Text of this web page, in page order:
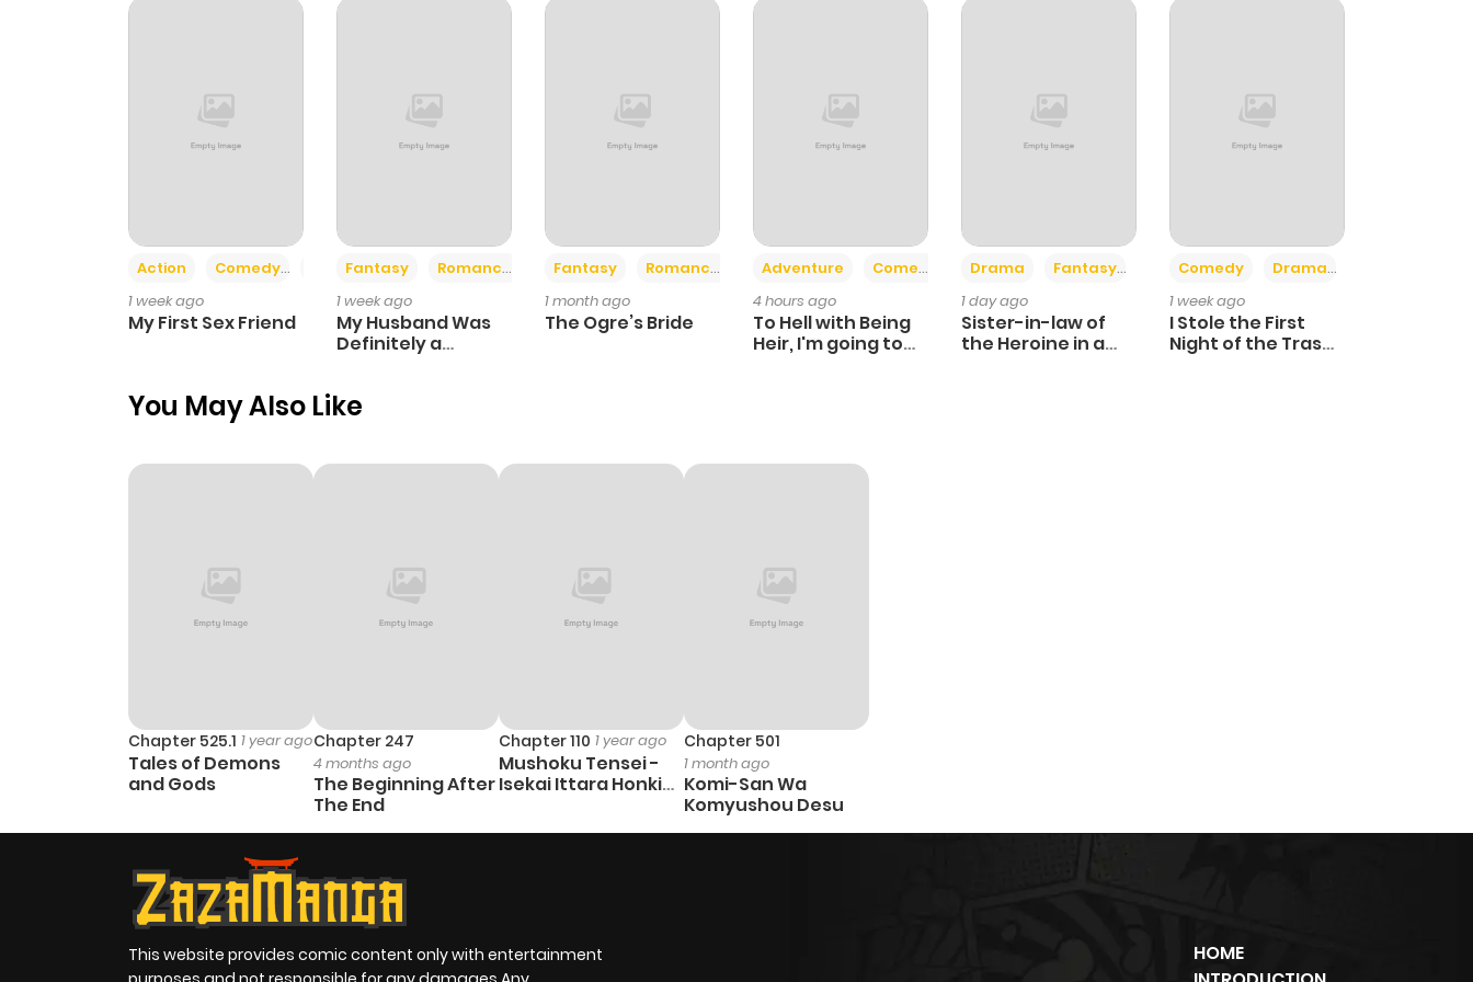
Action Comedy
Romance
1 week ago
My First Sex Friend
Fantasy
Romance
1 week ago
My Husband Was
Definitely a
Fantasy Romance
1 month ago
The Ogre’s Bride
Adventure Comedy +6
4 hours ago
To Hell with Being
Heir, I'm going to
Drama Fantasy
1 day ago
Sister-in-law of
the Heroine in a
Comedy Drama
1 week ago
I Stole the First
Night of the Trashy
You May Also Like
Chapter 525.1 1 year ago
Tales of Demons
and Gods
Chapter 247
4 months ago
The Beginning After
The End
Chapter 110 1 year ago
Mushoku Tensei -
Isekai Ittara Honki
Chapter 501
1 month ago
Komi-San Wa
Komyushou Desu
This website provides comic content only with entertainment
HOME